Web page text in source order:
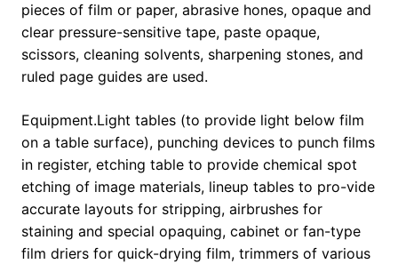
pieces of film or paper, abrasive hones, opaque and
clear pressure-sensitive tape, paste opaque,
scissors, cleaning solvents, sharpening stones, and
ruled page guides are used.
Equipment.Light tables (to provide light below film
on a table surface), punching devices to punch films
in register, etching table to provide chemical spot
etching of image materials, lineup tables to pro-vide
accurate layouts for stripping, airbrushes for
staining and special opaquing, cabinet or fan-type
film driers for quick-drying film, trimmers of various